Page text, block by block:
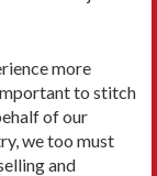
more
to stitch
of our
we too must
and